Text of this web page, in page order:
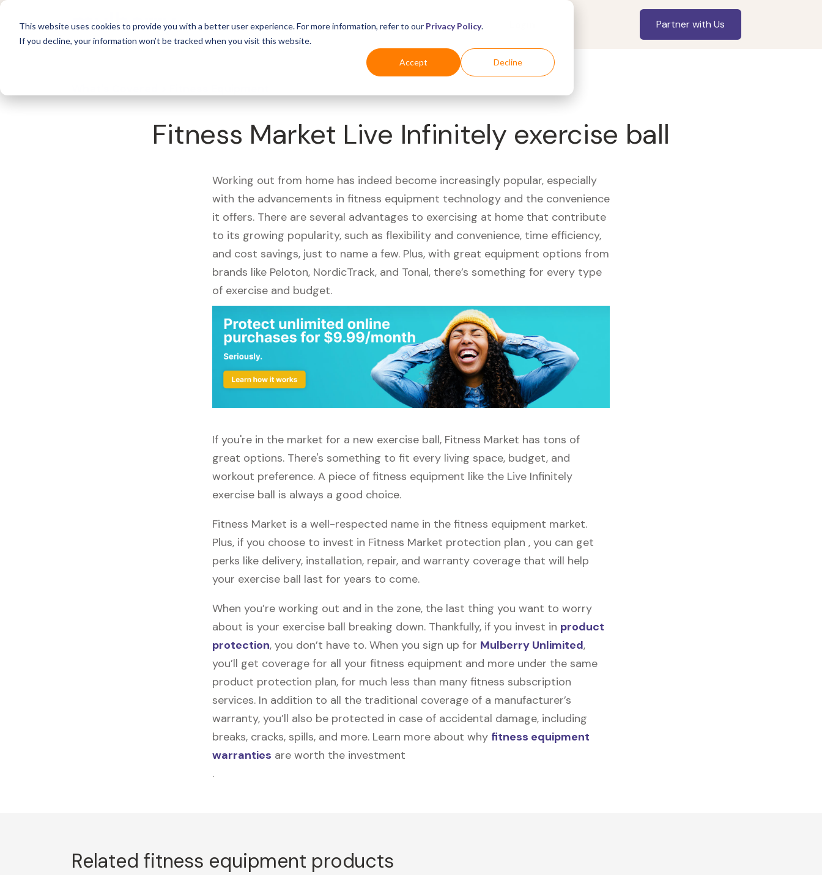
This website uses cookies to provide you with a better user experience. For more information, refer to our Privacy Policy.
If you decline, your information won’t be tracked when you visit this website.
Accept Decline
For Business Industries For Shoppers Partner with Us
Fitness Market Live Infinitely exercise ball
Working out from home has indeed become increasingly popular, especially
with the advancements in fitness equipment technology and the convenience
it offers. There are several advantages to exercising at home that contribute
to its growing popularity, such as flexibility and convenience, time efficiency,
and cost savings, just to name a few. Plus, with great equipment options from
brands like Peloton, NordicTrack, and Tonal, there’s something for every type
of exercise and budget.
If you're in the market for a new exercise ball, Fitness Market has tons of
great options. There's something to fit every living space, budget, and
workout preference. A piece of fitness equipment like the Live Infinitely
exercise ball is always a good choice.
Fitness Market is a well-respected name in the fitness equipment market.
Plus, if you choose to invest in Fitness Market protection plan , you can get
perks like delivery, installation, repair, and warranty coverage that will help
your exercise ball last for years to come.
When you’re working out and in the zone, the last thing you want to worry
about is your exercise ball breaking down. Thankfully, if you invest in product
protection, you don’t have to. When you sign up for Mulberry Unlimited,
you’ll get coverage for all your fitness equipment and more under the same
product protection plan, for much less than many fitness subscription
services. In addition to all the traditional coverage of a manufacturer’s
warranty, you’ll also be protected in case of accidental damage, including
breaks, cracks, spills, and more. Learn more about why fitness equipment
warranties are worth the investment
.
Related fitness equipment products